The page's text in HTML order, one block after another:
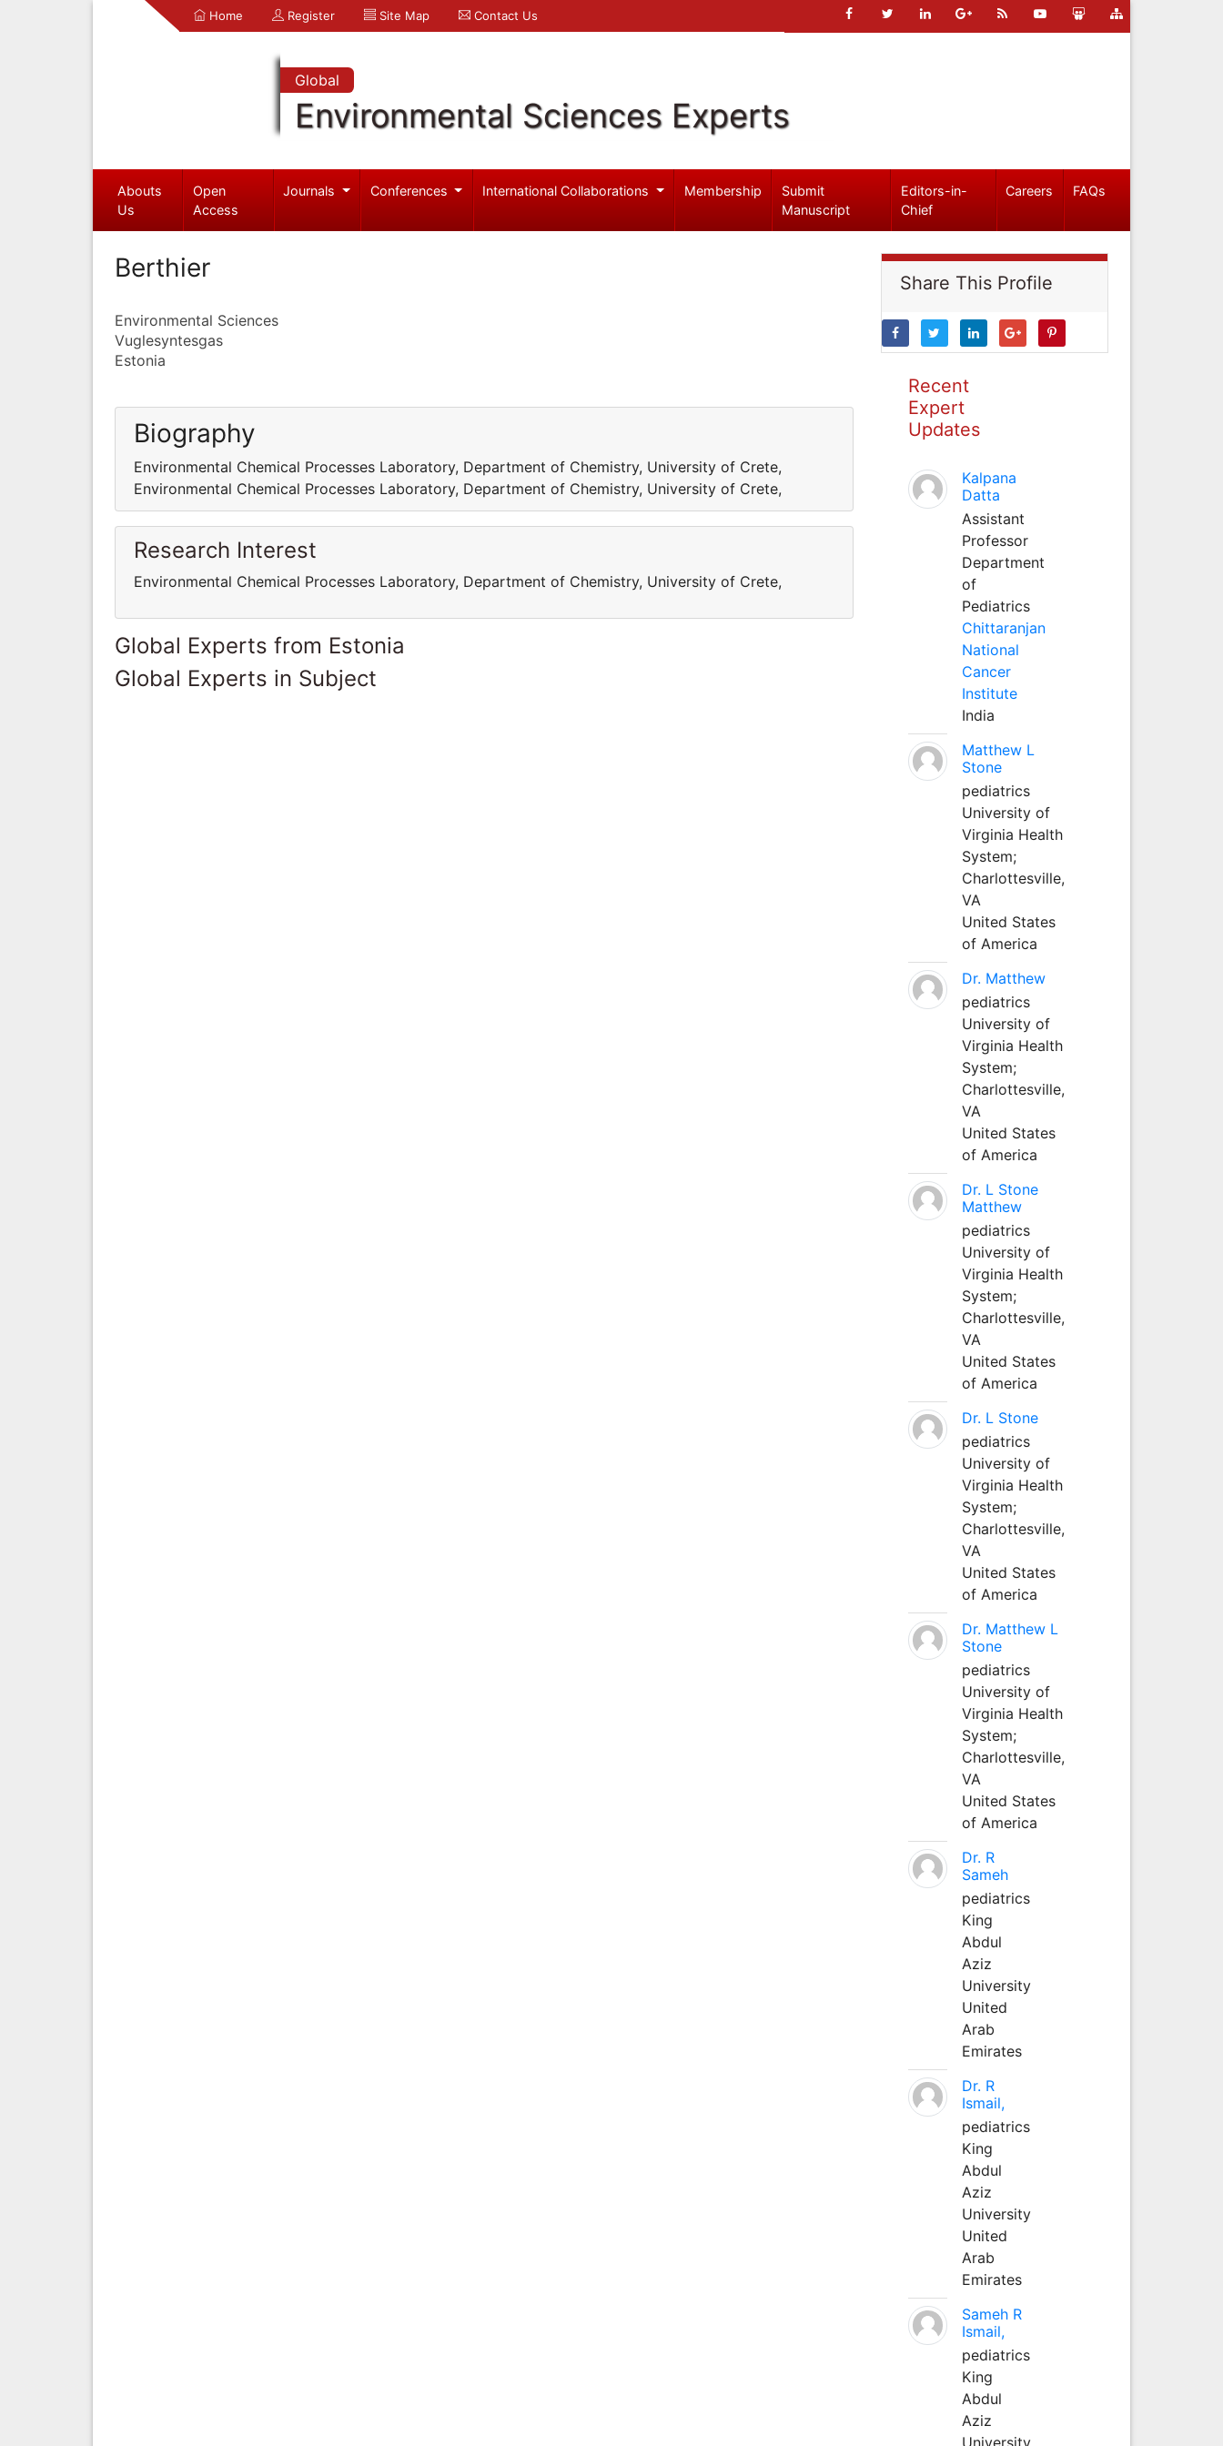
Home Register Site Map Contact Us
Global
Environmental Sciences Experts
Abouts
Us
Open
Access
Journals Conferences International Collaborations Membership
Submit
Manuscript
Editors-in-
Chief
Careers FAQs
Berthier
Environmental Sciences
Vuglesyntesgas
Estonia
Biography
Environmental Chemical Processes Laboratory, Department of Chemistry, University of Crete,
Environmental Chemical Processes Laboratory, Department of Chemistry, University of Crete,
Research Interest
Environmental Chemical Processes Laboratory, Department of Chemistry, University of Crete,
Global Experts from Estonia
Global Experts in Subject
Share This Profile
Recent
Expert
Updates
Kalpana
Datta
Assistant
Professor
Department
of
Pediatrics
Chittaranjan
National
Cancer
Institute
India
Matthew L
Stone
pediatrics
University of
Virginia Health
System;
Charlottesville,
VA
United States
of America
Dr. Matthew
pediatrics
University of
Virginia Health
System;
Charlottesville,
VA
United States
of America
Dr. L Stone
Matthew
pediatrics
University of
Virginia Health
System;
Charlottesville,
VA
United States
of America
Dr. L Stone
pediatrics
University of
Virginia Health
System;
Charlottesville,
VA
United States
of America
Dr. Matthew L
Stone
pediatrics
University of
Virginia Health
System;
Charlottesville,
VA
United States
of America
Dr. R
Sameh
pediatrics
King
Abdul
Aziz
University
United
Arab
Emirates
Dr. R
Ismail,
pediatrics
King
Abdul
Aziz
University
United
Arab
Emirates
Sameh R
Ismail,
pediatrics
King
Abdul
Aziz
University